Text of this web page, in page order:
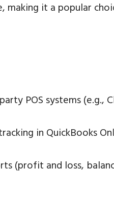
it a popular
POS systems (e.g.,
in QuickBooks
(profit and loss,